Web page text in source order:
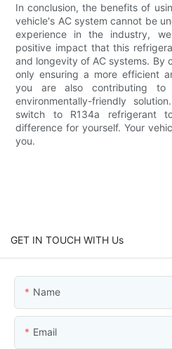
In conclusion, the benefits of
vehicle's AC system cannot be
experience in the industry,
positive impact that this
and longevity of AC systems. By
only ensuring a more efficient
you are also contributing to
environmentally-friendly
switch to R134a refrigerant
difference for yourself. Your
you.
GET IN TOUCH WITH Us
Name
Email